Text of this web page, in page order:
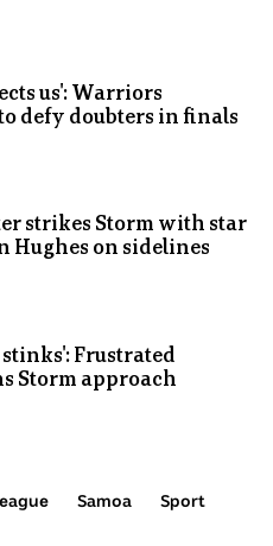
us': Warriors
defy doubters in finals
strikes Storm with star
Hughes on sidelines
Frustrated
Storm approach
Samoa Sport